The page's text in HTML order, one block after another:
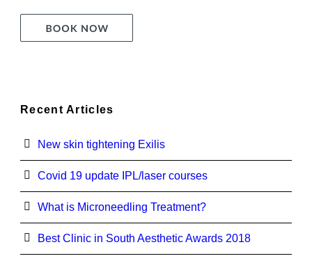
Recent Articles
New skin tightening Exilis
Covid 19 update IPL/laser courses
What is Microneedling Treatment?
Best Clinic in South Aesthetic Awards 2018